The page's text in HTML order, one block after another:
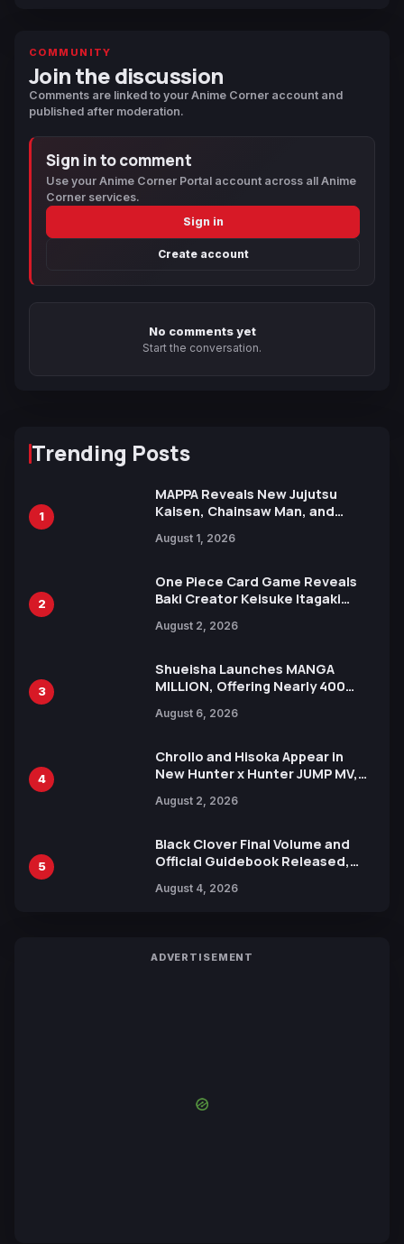
COMMUNITY
Join the discussion
Comments are linked to your Anime Corner account and
published after moderation.
Sign in to comment
Use your Anime Corner Portal account across all Anime
Corner services.
Sign in
Create account
No comments yet
Start the conversation.
Trending Posts
1
MAPPA Reveals New Jujutsu
Kaisen, Chainsaw Man, and
Ahead of 15th Anniversary Expo
August 1, 2026
2
One Piece Card Game Reveals
Baki Creator Keisuke Itagaki
Xebec Debuts in New Booster
August 2, 2026
3
Shueisha Launches MANGA
MILLION, Offering Nearly 400
Languages for Free
August 6, 2026
4
Chrollo and Hisoka Appear in
New Hunter x Hunter JUMP MV,
August 2, 2026
5
Black Clover Final Volume and
Official Guidebook Released,
Yuki Tabata
August 4, 2026
ADVERTISEMENT